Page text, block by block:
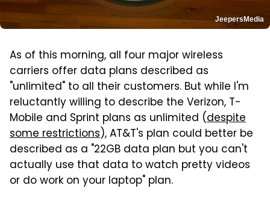
JeepersMedia
As of this morning, all four major wireless
carriers offer data plans described as
"unlimited" to all their customers. But while I'm
reluctantly willing to describe the Verizon, T-
Mobile and Sprint plans as unlimited (despite
some restrictions), AT&T's plan could better be
described as a "22GB data plan but you can't
actually use that data to watch pretty videos
or do work on your laptop" plan.